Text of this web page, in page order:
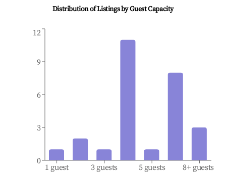
Distribution of Listings by Guest Capacity
1 guest 3 guests 5 guests 8+ guests
0
3
6
9
12